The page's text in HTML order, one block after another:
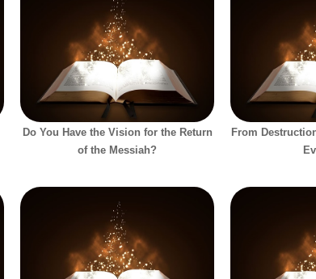
Do You Have the Vision for the Return
of the Messiah?
From